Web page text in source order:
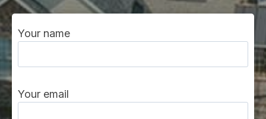
Your name
Your email